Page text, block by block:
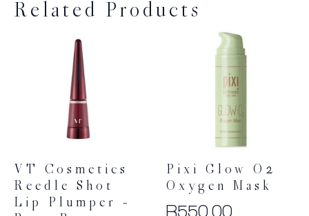
Related Products
VT Cosmetics
Reedle Shot
Lip Plumper –
Pixi Glow O2
Oxygen Mask
R550.00